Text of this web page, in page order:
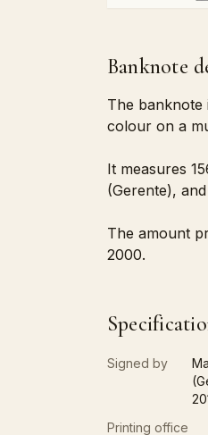
Banknote
The banknote
colour on a
It measures
(Gerente),
The amount
2000.
Signed by
Printing office